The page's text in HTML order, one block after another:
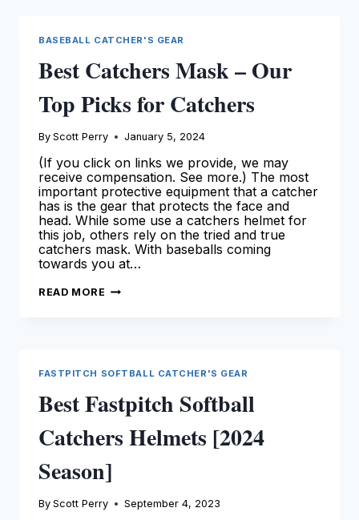
BASEBALL CATCHER'S GEAR
Best Catchers Mask – Our
Top Picks for Catchers
By Scott Perry January 5, 2024
(If you click on links we provide, we may
receive compensation. See more.) The most
important protective equipment that a catcher
has is the gear that protects the face and
head. While some use a catchers helmet for
this job, others rely on the tried and true
catchers mask. With baseballs coming
towards you at…
READ MORE BEST
CATCHERS
FASTPITCH SOFTBALL CATCHER'S GEAR
Best Fastpitch Softball
Catchers Helmets [2024
Season]
By Scott Perry September 4, 2023